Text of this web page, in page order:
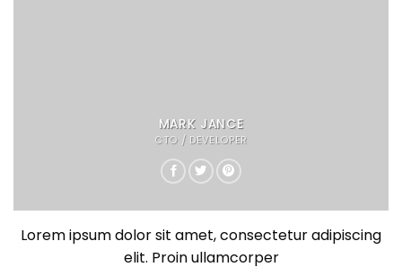
MARK JANCE
CTO / DEVELOPER
Lorem ipsum dolor sit amet, consectetur adipiscing
elit. Proin ullamcorper